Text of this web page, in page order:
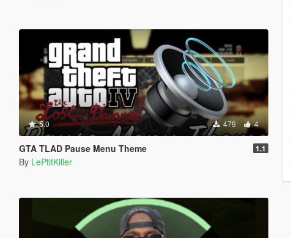
5.0 479 4
GTA TLAD Pause Menu Theme 1.1
By LePtitKiller